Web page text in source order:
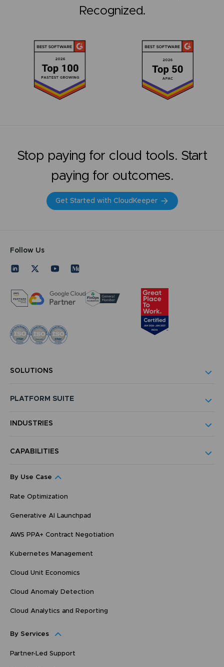
Recognized.
Stop paying for cloud tools. Start
paying for outcomes.
Get Started with CloudKeeper
Follow Us
SOLUTIONS
PLATFORM SUITE
INDUSTRIES
CAPABILITIES
By Use Case
Rate Optimization
Generative AI Launchpad
AWS PPA+ Contract Negotiation
Kubernetes Management
Cloud Unit Economics
Cloud Anomaly Detection
Cloud Analytics and Reporting
By Services
Partner-Led Support